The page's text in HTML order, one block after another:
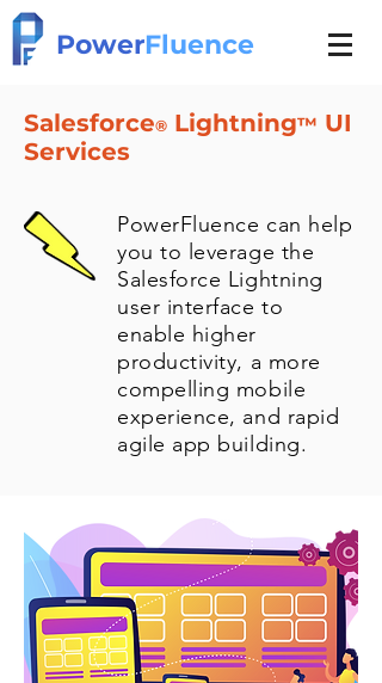
PowerFluence
Salesforce® Lightning™ UI
Services
PowerFluence can help
you to leverage the
Salesforce Lightning
user interface to
enable higher
productivity, a more
compelling mobile
experience, and rapid
agile app building.